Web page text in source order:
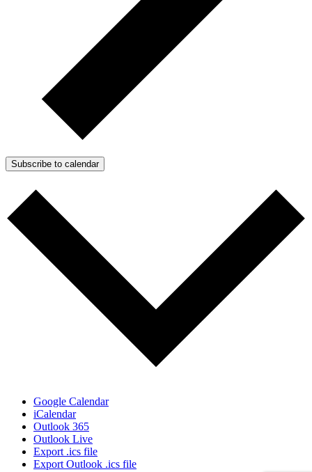
Subscribe to calendar
Google Calendar
iCalendar
Outlook 365
Outlook Live
Export .ics file
Export Outlook .ics file